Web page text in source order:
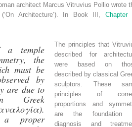
architect Marcus Vitruvius Pollio wrote
Architecture’). In Book III, Chapter
a temple
the
must be
by
are due to
Greek
proper
The principles that
described for
were based on
described by classical
sculptors. These
principles of
proportions and
are the foundation
diagnosis and